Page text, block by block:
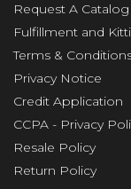
Request A Catalog
Fulfillment and
Terms &
Privacy Notice
Credit Application
CCPA - Privacy
Resale Policy
Return Policy